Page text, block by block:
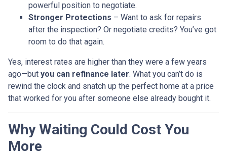
powerful position to negotiate.
Stronger Protections – Want to ask for repairs
after the inspection? Or negotiate credits? You’ve got
room to do that again.
Yes, interest rates are higher than they were a few years
ago—but you can refinance later. What you can’t do is
rewind the clock and snatch up the perfect home at a price
that worked for you after someone else already bought it.
Why Waiting Could Cost You
More